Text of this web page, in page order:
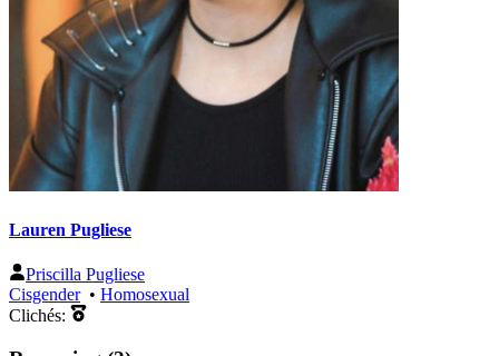
Lauren Pugliese
Priscilla Pugliese
Cisgender• Homosexual
Clichés: